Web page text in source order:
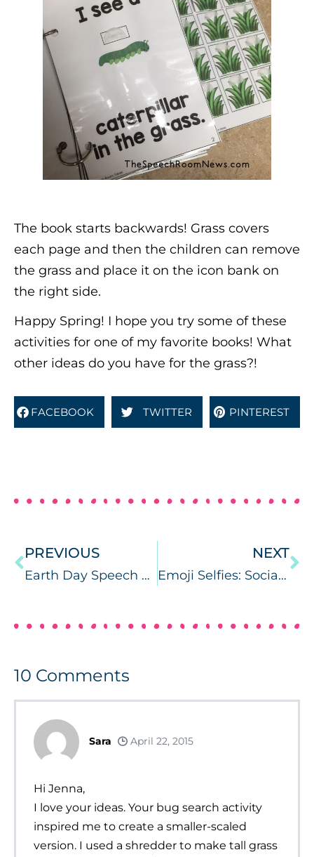
The book starts backwards! Grass covers
each page and then the children can remove
the grass and place it on the icon bank on
the right side.
Happy Spring! I hope you try some of these
activities for one of my favorite books! What
other ideas do you have for the grass?!
FACEBOOK TWITTER PINTEREST
PREVIOUS
Earth Day Speech and Language
NEXT
Emoji Selfies: Social Activities
10 Comments
Sara April 22, 2015
Hi Jenna,
I love your ideas. Your bug search activity
inspired me to create a smaller-scaled
version. I used a shredder to make tall grass